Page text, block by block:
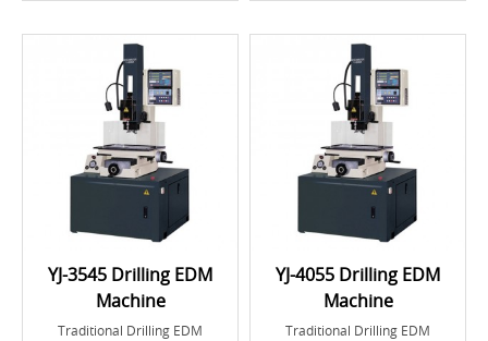
YJ-3545 Drilling EDM
Machine
Traditional Drilling EDM
YJ-4055 Drilling EDM
Machine
Traditional Drilling EDM